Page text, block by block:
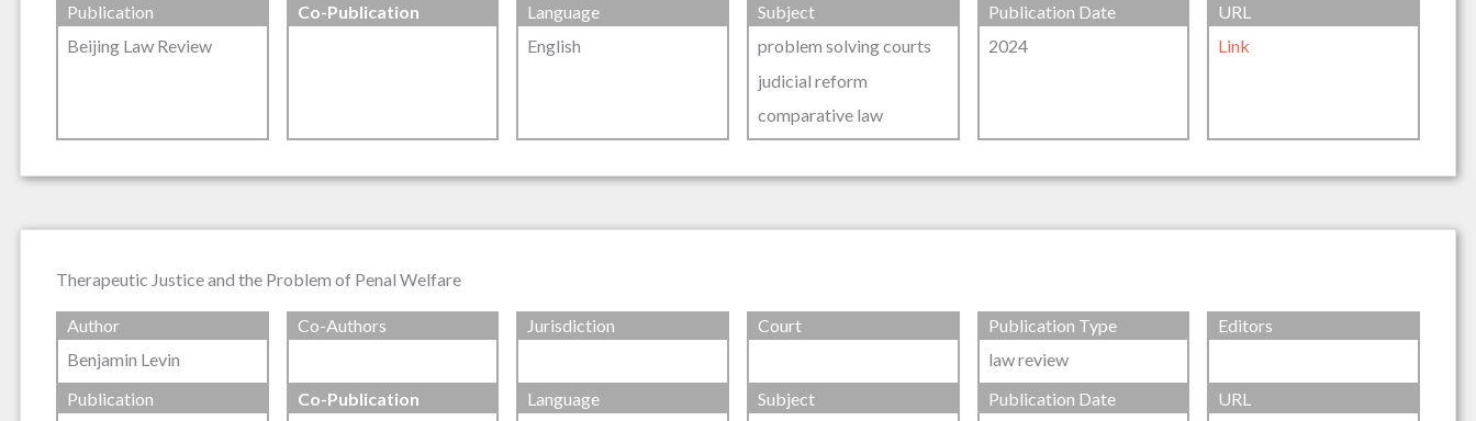
Publication
Beijing Law Review
Co-Publication
Language
English
Subject
problem solving courts
judicial reform
comparative law
Publication Date
2024
URL
Link
Therapeutic Justice and the Problem of Penal Welfare
Author
Benjamin Levin
Co-Authors Jurisdiction Court
Publication Type
law review
Editors
Publication
Co-Publication
Language
Subject
Publication Date
URL